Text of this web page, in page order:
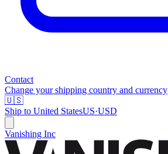
Contact
Change your shipping country and currency
🇺🇸
Ship to United StatesUS·USD
Vanishing Inc